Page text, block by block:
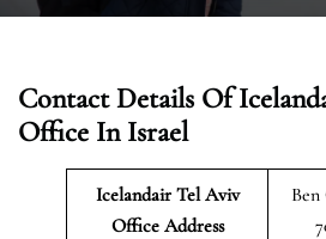
Contact Details Of
Office In Israel
Icelandair Tel Aviv
Office Address